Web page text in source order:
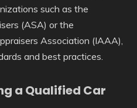
such as the
(ASA) or the
Association (IAAA),
and best practices.
a Qualified Car